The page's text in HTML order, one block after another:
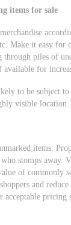
for sale
Make it easy for
piles of
for
to be subject
visible location.
items.
stomps away.
of commonly
and
acceptable pricing